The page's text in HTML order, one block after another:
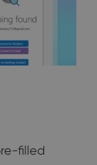
filled